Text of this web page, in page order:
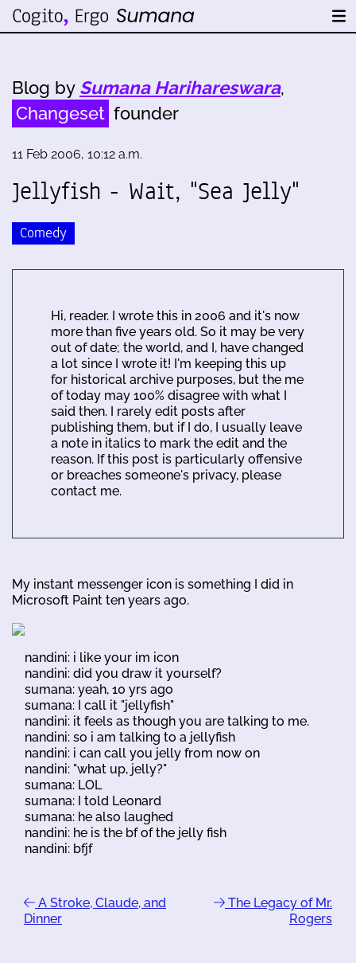
Blog by Sumana Harihareswara,
Changeset founder
11 Feb 2006, 10:12 a.m.
Jellyfish - Wait, "Sea Jelly"
Comedy
Hi, reader. I wrote this in 2006 and it's now
more than five years old. So it may be very
out of date; the world, and I, have changed
a lot since I wrote it! I'm keeping this up
for historical archive purposes, but the me
of today may 100% disagree with what I
said then. I rarely edit posts after
publishing them, but if I do, I usually leave
a note in italics to mark the edit and the
reason. If this post is particularly offensive
or breaches someone's privacy, please
contact me.
My instant messenger icon is something I did in
Microsoft Paint ten years ago.
nandini: i like your im icon
nandini: did you draw it yourself?
sumana: yeah, 10 yrs ago
sumana: I call it "jellyfish"
nandini: it feels as though you are talking to me.
nandini: so i am talking to a jellyfish
nandini: i can call you jelly from now on
nandini: "what up, jelly?"
sumana: LOL
sumana: I told Leonard
sumana: he also laughed
nandini: he is the bf of the jelly fish
nandini: bfjf
A Stroke, Claude, and
Dinner
The Legacy of Mr.
Rogers